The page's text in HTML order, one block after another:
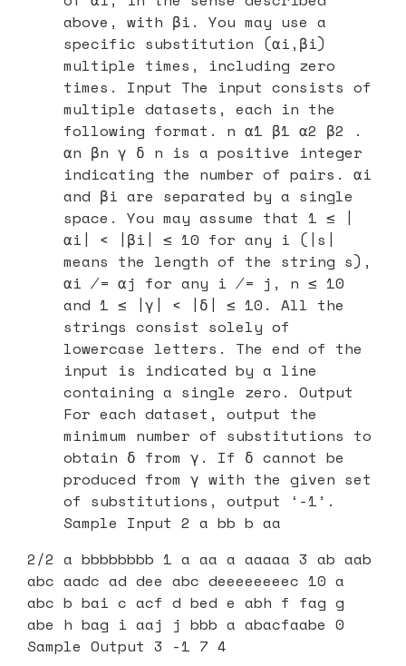
above, with βi. You may use a
specific substitution (αi,βi)
multiple times, including zero
times. Input The input consists of
multiple datasets, each in the
following format. n α1 β1 α2 β2 .
αn βn γ δ n is a positive integer
indicating the number of pairs. αi
and βi are separated by a single
space. You may assume that 1 ≤ |
αi| < |βi| ≤ 10 for any i (|s|
means the length of the string s),
αi ̸= αj for any i ̸= j, n ≤ 10
and 1 ≤ |γ| < |δ| ≤ 10. All the
strings consist solely of
lowercase letters. The end of the
input is indicated by a line
containing a single zero. Output
For each dataset, output the
minimum number of substitutions to
obtain δ from γ. If δ cannot be
produced from γ with the given set
of substitutions, output ‘-1’.
Sample Input 2 a bb b aa
2/2 a bbbbbbbb 1 a aa a aaaaa 3 ab aab
abc aadc ad dee abc deeeeeeeec 10 a
abc b bai c acf d bed e abh f fag g
abe h bag i aaj j bbb a abacfaabe 0
Sample Output 3 -1 7 4